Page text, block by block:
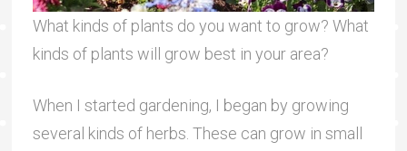
What kinds of plants do you want to grow? What
kinds of plants will grow best in your area?
When I started gardening, I began by growing
several kinds of herbs. These can grow in small